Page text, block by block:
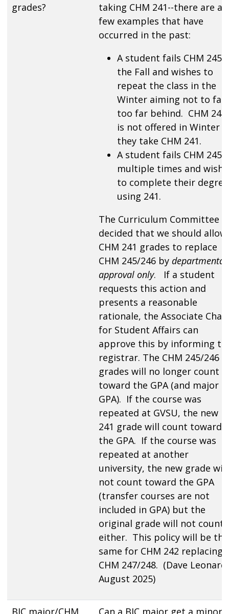
grades?
taking CHM 241--there are a
few examples that have
occurred in the past:
A student fails CHM 245
the Fall and wishes to
repeat the class in the
Winter aiming not to fall
too far behind. CHM 245
is not offered in Winter
they take CHM 241.
A student fails CHM 245
multiple times and
to complete their degree
using 241.
The Curriculum Committee
decided that we should allow
CHM 241 grades to replace
CHM 245/246 by departmental
approval only. If a student
requests this action and
presents a reasonable
rationale, the Associate Chair
for Student Affairs can
approve this by informing
registrar. The CHM 245/246
grades will no longer count
toward the GPA (and major
GPA). If the course was
repeated at GVSU, the new
241 grade will count toward
the GPA. If the course was
repeated at another
university, the new grade will
not count toward the GPA
(transfer courses are not
included in GPA) but the
original grade will not count
either. This policy will be the
same for CHM 242 replacing
CHM 247/248. (Dave Leonard,
August 2025)
BIC major/CHM Can a BIC major get a minor